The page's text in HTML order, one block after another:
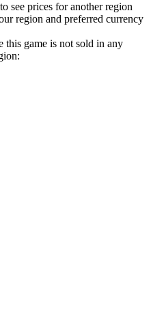
see prices for another region
region and preferred currency
this game is not sold in any